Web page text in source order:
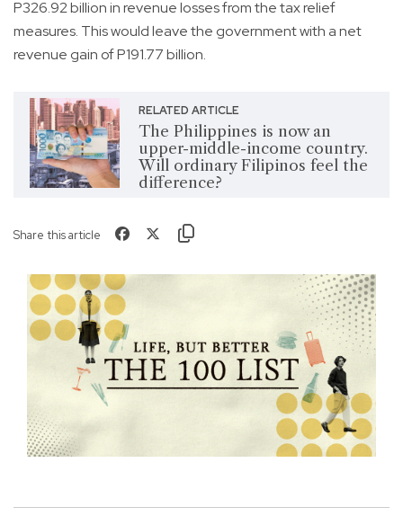
P326.92 billion in revenue losses from the tax relief
measures. This would leave the government with a net
revenue gain of P191.77 billion.
RELATED ARTICLE
The Philippines is now an
upper-middle-income country.
Will ordinary Filipinos feel the
difference?
Share this article